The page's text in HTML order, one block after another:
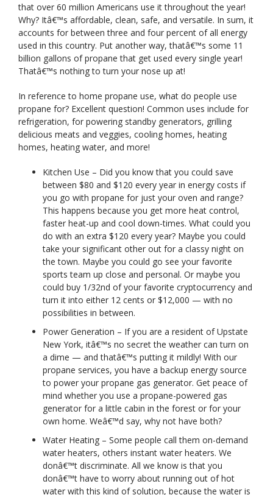
that over 60 million Americans use it throughout the year!
Why? Itâ€™s affordable, clean, safe, and versatile. In sum, it
accounts for between three and four percent of all energy
used in this country. Put another way, thatâ€™s some 11
billion gallons of propane that get used every single year!
Thatâ€™s nothing to turn your nose up at!
In reference to home propane use, what do people use
propane for? Excellent question! Common uses include for
refrigeration, for powering standby generators, grilling
delicious meats and veggies, cooling homes, heating
homes, heating water, and more!
Kitchen Use – Did you know that you could save
between $80 and $120 every year in energy costs if
you go with propane for just your oven and range?
This happens because you get more heat control,
faster heat-up and cool down-times. What could you
do with an extra $120 every year? Maybe you could
take your significant other out for a classy night on
the town. Maybe you could go see your favorite
sports team up close and personal. Or maybe you
could buy 1/32nd of your favorite cryptocurrency and
turn it into either 12 cents or $12,000 — with no
possibilities in between.
Power Generation – If you are a resident of Upstate
New York, itâ€™s no secret the weather can turn on
a dime — and thatâ€™s putting it mildly! With our
propane services, you have a backup energy source
to power your propane gas generator. Get peace of
mind whether you use a propane-powered gas
generator for a little cabin in the forest or for your
own home. Weâ€™d say, why not have both?
Water Heating – Some people call them on-demand
water heaters, others instant water heaters. We
donâ€™t discriminate. All we know is that you
donâ€™t have to worry about running out of hot
water with this kind of solution, because the water is